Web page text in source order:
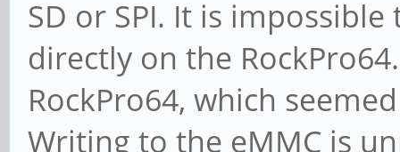
SD or SPI. It is
directly on the
RockPro64, which
Writing to the eMMC is